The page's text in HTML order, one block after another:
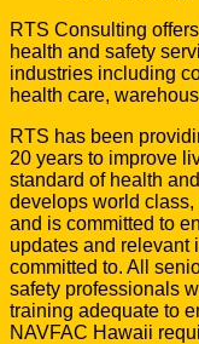
RTS Consulting
health and safety
industries including
health care,
RTS has been
20 years to improve
standard of health
develops world
and is committed to
updates and relevant
committed to. All
safety professionals
training adequate to
NAVFAC Hawaii